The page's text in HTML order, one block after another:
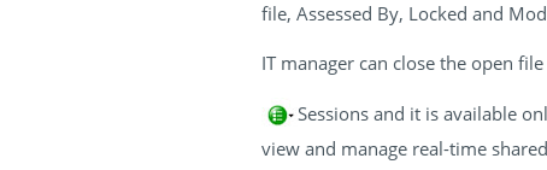
file, Assessed By, Locked and
IT manager can close the open
Sessions and it is available
view and manage real-time